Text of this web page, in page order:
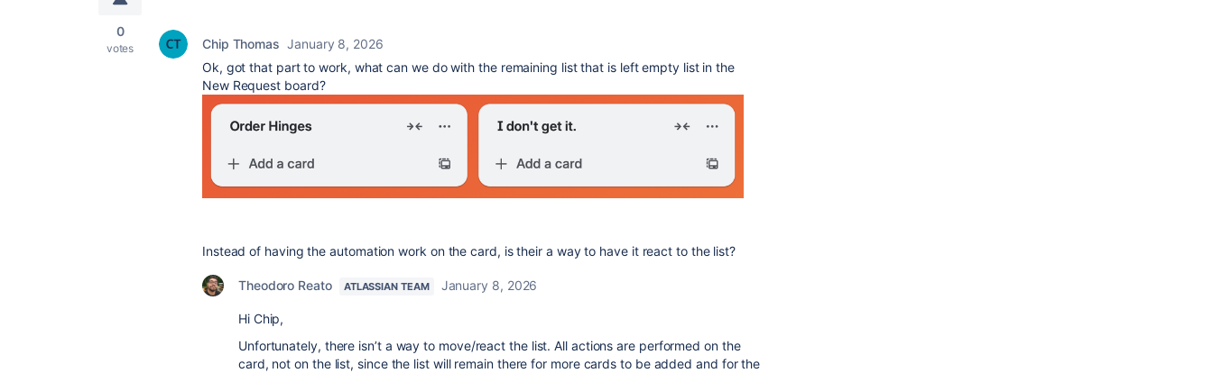
0
votes Chip Thomas January 8, 2026
Ok, got that part to work, what can we do with the remaining list that is left empty list in the
New Request board?
Instead of having the automation work on the card, is their a way to have it react to the list?
Theodoro Reato ATLASSIAN TEAM January 8, 2026
Hi Chip,
Unfortunately, there isn’t a way to move/react the list. All actions are performed on the
card, not on the list, since the list will remain there for more cards to be added and for the